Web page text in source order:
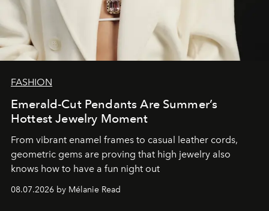
FASHION
Emerald-Cut Pendants Are Summer’s
Hottest Jewelry Moment
From vibrant enamel frames to casual leather cords,
geometric gems are proving that high jewelry also
knows how to have a fun night out
08.07.2026 by Mélanie Read